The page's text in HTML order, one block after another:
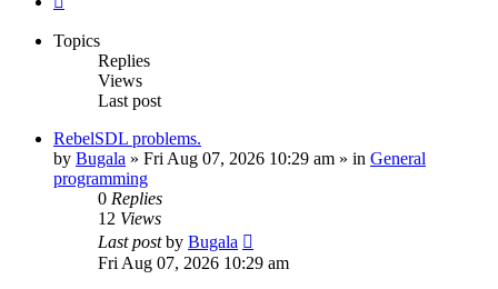
Topics
Replies
Views
Last post
RebelSDL problems.
by Bugala » Fri Aug 07, 2026 10:29 am » in General
programming
0 Replies
12 Views
Last postby Bugala
Fri Aug 07, 2026 10:29 am